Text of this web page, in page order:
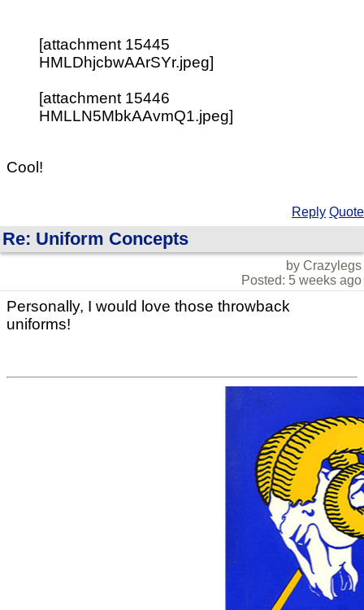
[attachment 15445
HMLDhjcbwAArSYr.jpeg]
[attachment 15446
HMLLN5MbkAAvmQ1.jpeg]
Cool!
Reply Quote
Re: Uniform Concepts
by Crazylegs
Posted: 5 weeks ago
Personally, I would love those throwback
uniforms!